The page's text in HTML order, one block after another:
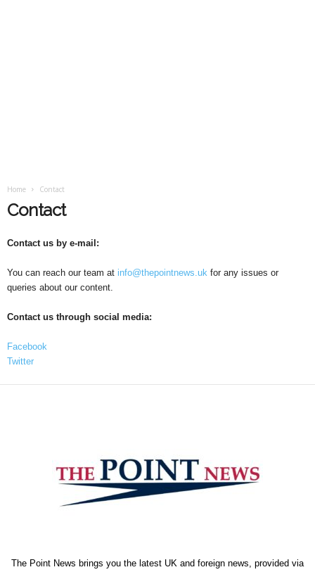
Home Contact
Contact
Contact us by e-mail:
You can reach our team at info@thepointnews.uk for any issues or
queries about our content.
Contact us through social media:
Facebook
Twitter
The Point News brings you the latest UK and foreign news, provided via